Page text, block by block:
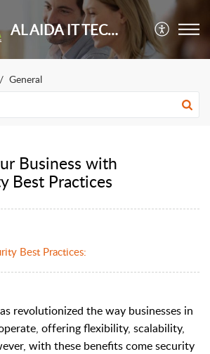
AL AIDA IT TECHNOLOGY
General
Business with
Best Practices
Best Practices:
revolutionized the way businesses in
offering flexibility, scalability,
with these benefits come security